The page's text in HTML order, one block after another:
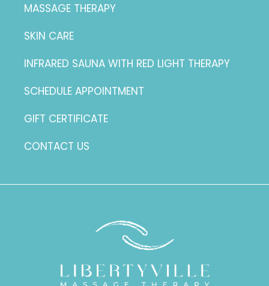
MASSAGE THERAPY
SKIN CARE
INFRARED SAUNA WITH RED LIGHT THERAPY
SCHEDULE APPOINTMENT
GIFT CERTIFICATE
CONTACT US